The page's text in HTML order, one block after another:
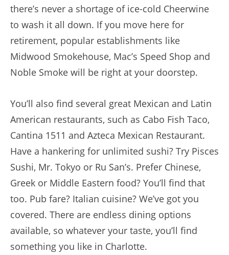
there’s never a shortage of ice-cold Cheerwine
to wash it all down. If you move here for
retirement, popular establishments like
Midwood Smokehouse, Mac’s Speed Shop and
Noble Smoke will be right at your doorstep.
You’ll also find several great Mexican and Latin
American restaurants, such as Cabo Fish Taco,
Cantina 1511 and Azteca Mexican Restaurant.
Have a hankering for unlimited sushi? Try Pisces
Sushi, Mr. Tokyo or Ru San’s. Prefer Chinese,
Greek or Middle Eastern food? You’ll find that
too. Pub fare? Italian cuisine? We’ve got you
covered. There are endless dining options
available, so whatever your taste, you’ll find
something you like in Charlotte.